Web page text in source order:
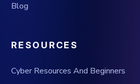
Blog
RESOURCES
Cyber Resources And Beginners